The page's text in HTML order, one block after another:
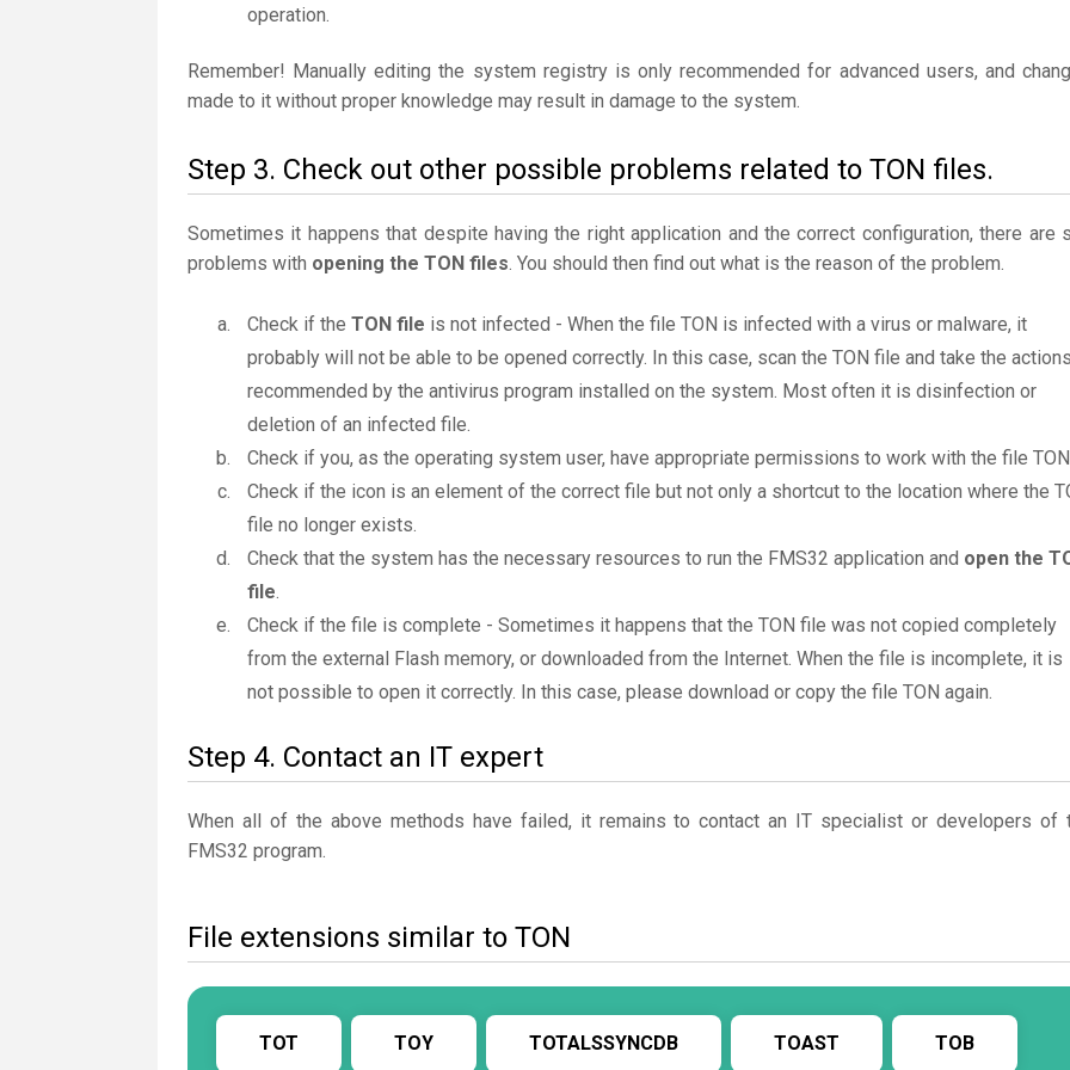
operation.
Remember! Manually editing the system registry is only recommended for advanced users, and
made to it without proper knowledge may result in damage to the system.
Step 3. Check out other possible problems related to TON files.
Sometimes it happens that despite having the right application and the correct configuration, there are
problems with opening the TON files. You should then find out what is the reason of the problem.
Check if the TON file is not infected - When the file TON is infected with a virus or malware, it
probably will not be able to be opened correctly. In this case, scan the TON file and take the actions
recommended by the antivirus program installed on the system. Most often it is disinfection or
deletion of an infected file.
Check if you, as the operating system user, have appropriate permissions to work with the file TON
Check if the icon is an element of the correct file but not only a shortcut to the location where the
file no longer exists.
Check that the system has the necessary resources to run the FMS32 application and open the
file.
Check if the file is complete - Sometimes it happens that the TON file was not copied completely
from the external Flash memory, or downloaded from the Internet. When the file is incomplete, it is
not possible to open it correctly. In this case, please download or copy the file TON again.
Step 4. Contact an IT expert
When all of the above methods have failed, it remains to contact an IT specialist or developers of
FMS32 program.
File extensions similar to TON
TOT TOY TOTALSSYNCDB TOAST TOB